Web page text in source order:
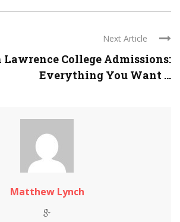
Next Article
Lawrence College Admissions:
Everything You Want ...
Matthew Lynch